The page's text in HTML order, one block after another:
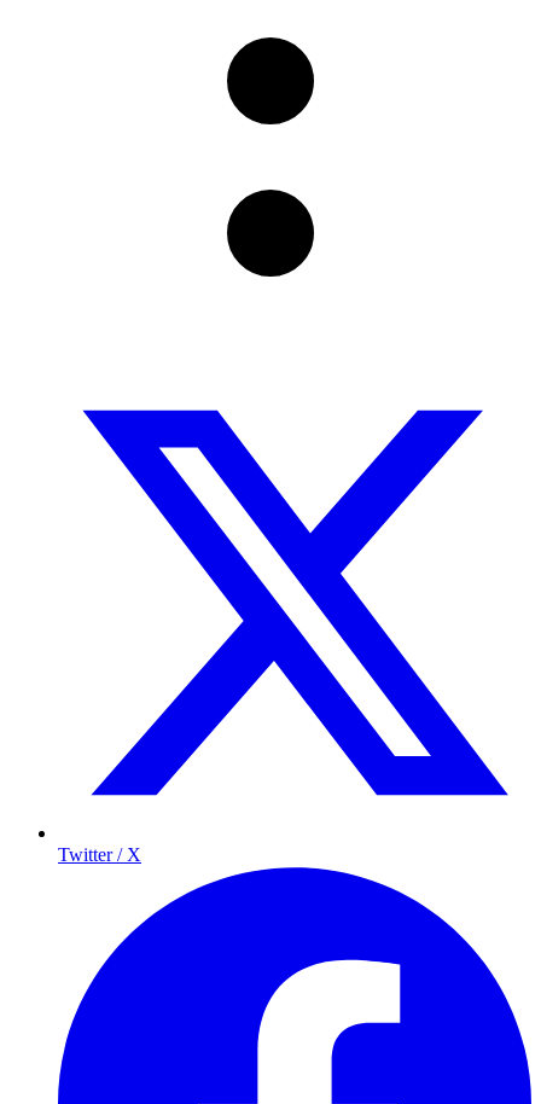
Twitter / X